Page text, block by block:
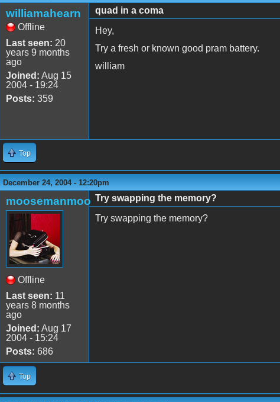
williamahearn
Offline
Last seen: 20
years 9 months
ago
Joined: Aug 15
2004 - 19:24
Posts: 359
quad in a coma
Hey,
Try a fresh or known good pram battery.
william
Top
December 24, 2004 - 12:20pm
moosemanmoo
Offline
Last seen: 11
years 8 months
ago
Joined: Aug 17
2004 - 15:24
Posts: 686
Try swapping the memory?
Try swapping the memory?
Top